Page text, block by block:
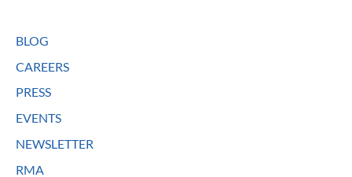
BLOG
CAREERS
PRESS
EVENTS
NEWSLETTER
RMA